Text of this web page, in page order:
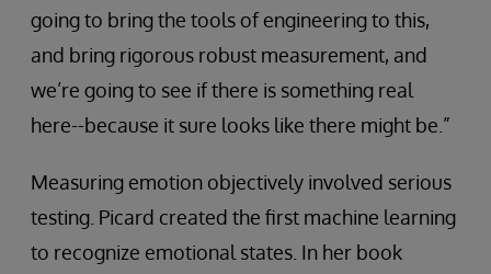
going to bring the tools of engineering to this,
and bring rigorous robust measurement, and
we’re going to see if there is something real
here--because it sure looks like there might be.”
Measuring emotion objectively involved serious
testing. Picard created the first machine learning
to recognize emotional states. In her book